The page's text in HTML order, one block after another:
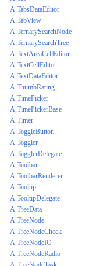
A.TabsDataEditor
A.TabView
A.TernarySearchNode
A.TernarySearchTree
A.TextAreaCellEditor
A.TextCellEditor
A.TextDataEditor
A.ThumbRating
A.TimePicker
A.TimePickerBase
A.Timer
A.ToggleButton
A.Toggler
A.TogglerDelegate
A.Toolbar
A.ToolbarRenderer
A.Tooltip
A.TooltipDelegate
A.TreeData
A.TreeNode
A.TreeNodeCheck
A.TreeNodeIO
A.TreeNodeRadio